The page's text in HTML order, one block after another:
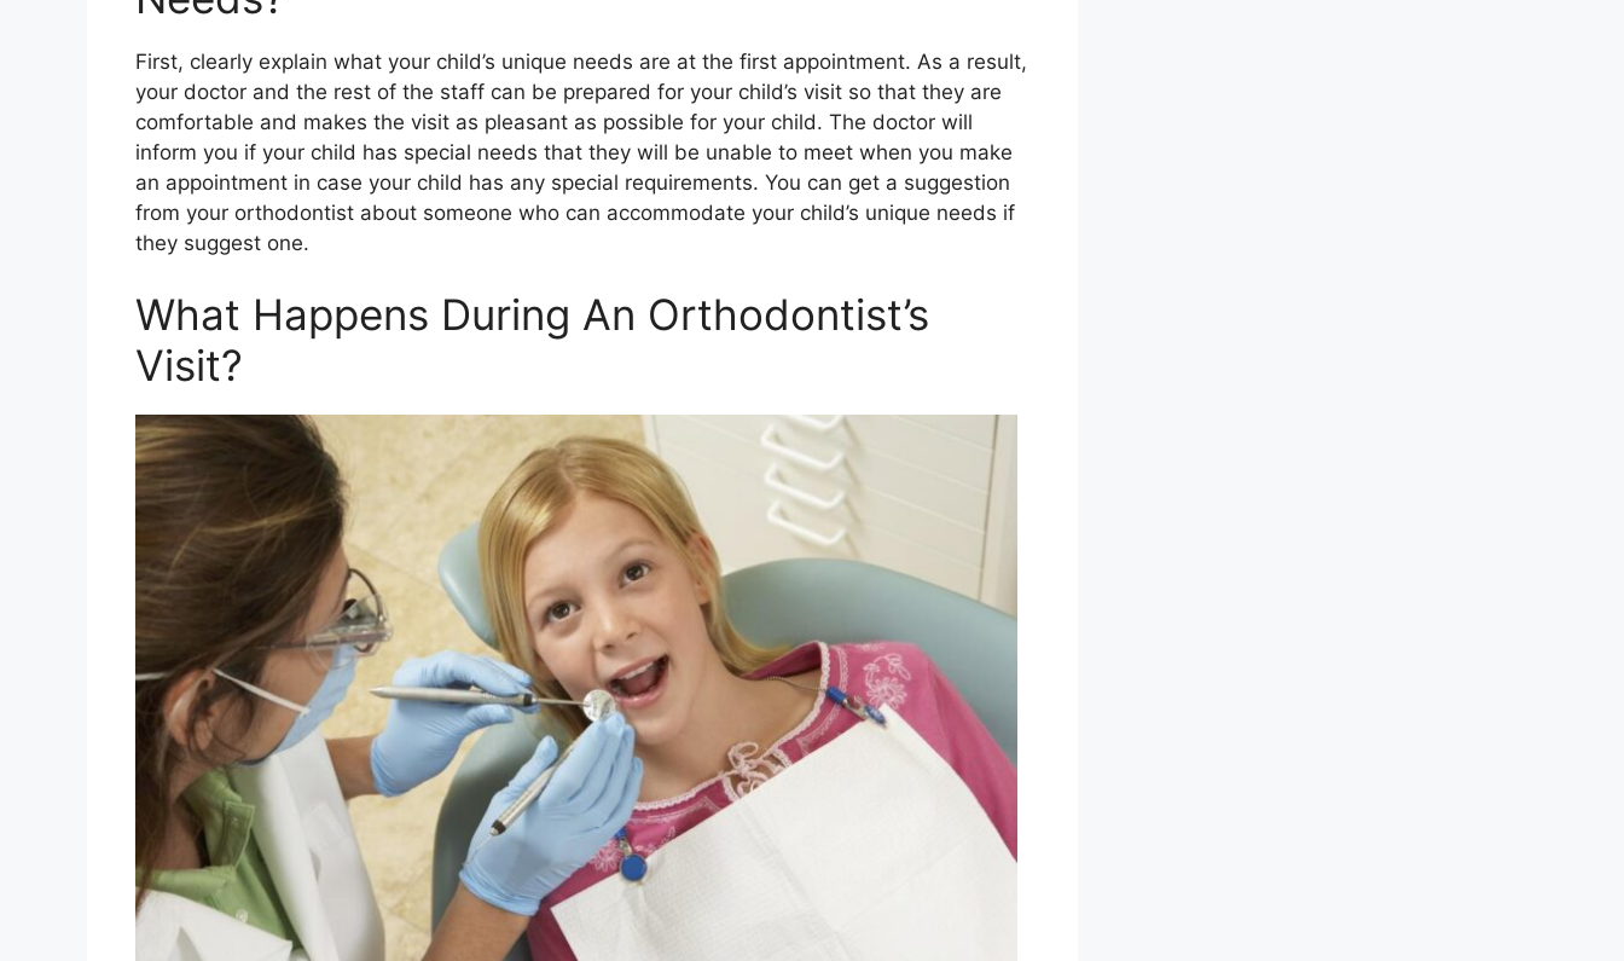
First, clearly explain what your child’s unique needs are at the first appointment. As a result,
your doctor and the rest of the staff can be prepared for your child’s visit so that they are
comfortable and makes the visit as pleasant as possible for your child. The doctor will
inform you if your child has special needs that they will be unable to meet when you make
an appointment in case your child has any special requirements. You can get a suggestion
from your orthodontist about someone who can accommodate your child’s unique needs if
they suggest one.
What Happens During An Orthodontist’s
Visit?